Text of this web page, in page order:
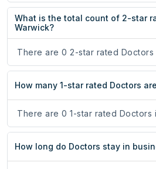
What is the total count of 2-star
Warwick?
There are 0 2-star rated Doctors
How many 1-star rated Doctors
There are 0 1-star rated Doctors
How long do Doctors stay in